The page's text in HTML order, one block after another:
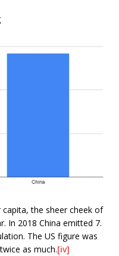
the sheer cheek of
In 2018 China emitted 7.
The US figure was
as much.[iv]